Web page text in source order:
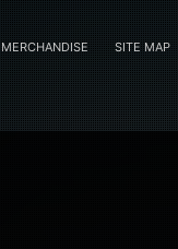
MERCHANDISE SITE MAP